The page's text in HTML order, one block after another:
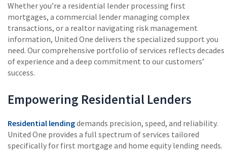
Whether you’re a residential lender processing first
mortgages, a commercial lender managing complex
transactions, or a realtor navigating risk management
information, United One delivers the specialized support you
need. Our comprehensive portfolio of services reflects decades
of experience and a deep commitment to our customers’
success.
Empowering Residential Lenders
Residential lendingdemands precision, speed, and reliability.
United One provides a full spectrum of services tailored
specifically for first mortgage and home equity lending needs.